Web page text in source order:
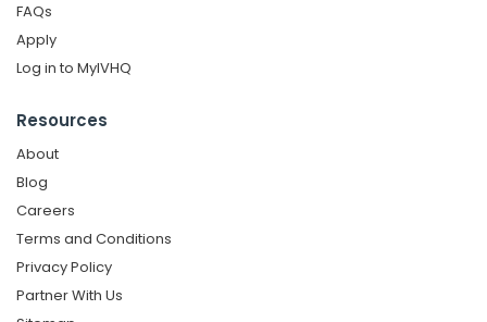
FAQs
Apply
Log in to MyIVHQ
Resources
About
Blog
Careers
Terms and Conditions
Privacy Policy
Partner With Us